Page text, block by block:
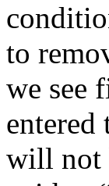
to
we see
will not